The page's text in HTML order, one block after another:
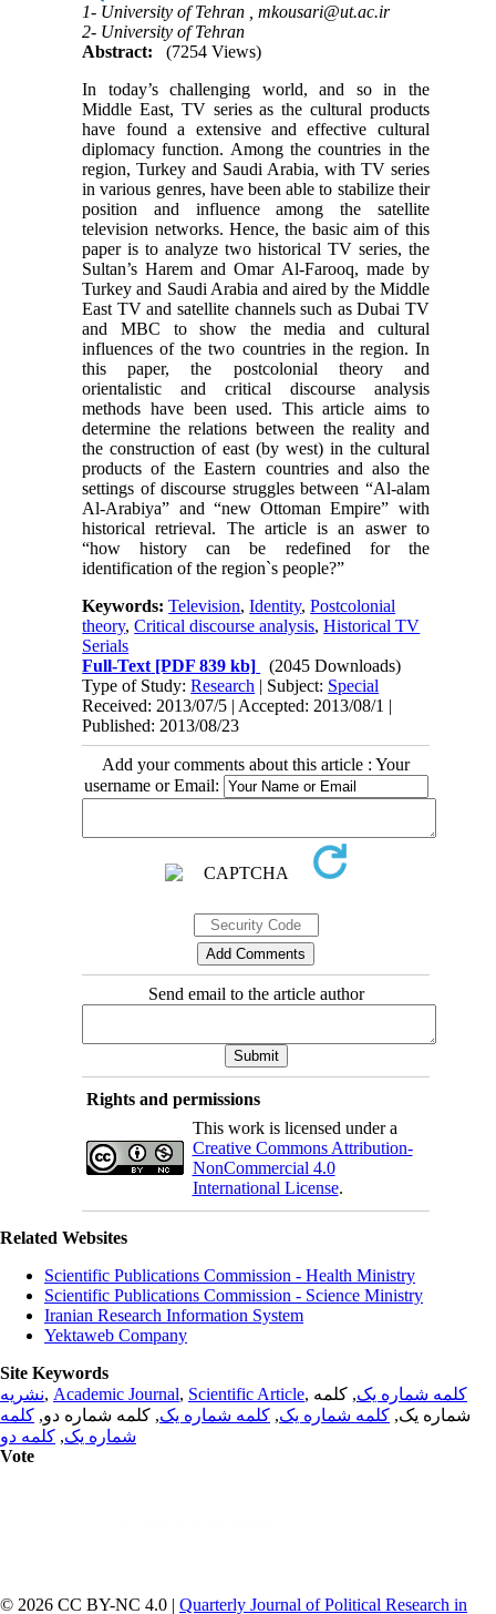
1- University of Tehran ,mkousari@ut.ac.ir
2- University of Tehran
Abstract:
(7254 Views)
In today’s challenging world, and so in the
Middle East, TV series as the cultural products
have found a extensive and effective cultural
diplomacy function. Among the countries in the
region, Turkey and Saudi Arabia, with TV series
in various genres, have been able to stabilize their
position and influence among the satellite
television networks. Hence, the basic aim of this
paper is to analyze two historical TV series, the
Sultan’s Harem and Omar Al-Farooq, made by
Turkey and Saudi Arabia and aired by the Middle
East TV and satellite channels such as Dubai TV
and MBC to show the media and cultural
influences of the two countries in the region. In
this paper, the postcolonial theory and
orientalistic and critical discourse analysis
methods have been used. This article aims to
determine the relations between the reality and
the construction of east (by west) in the cultural
products of the Eastern countries and also the
settings of discourse struggles between “Al-alam
Al-Arabiya” and “new Ottoman Empire” with
historical retrieval. The article is an aswer to
“how history can be redefined for the
identification of the region`s people?”
Keywords:Television,Identity,Postcolonial
theory,Critical discourse analysis,Historical TV
Serials
Full-Text [PDF 839 kb]
(2045 Downloads)
Type of Study:Research | Subject: Special
Received: 2013/07/5 | Accepted: 2013/08/1 |
Published: 2013/08/23
Add your comments about this article : Your
username or Email:
Send email to the article author
Rights and permissions
This work is licensed under a
Creative Commons Attribution-
NonCommercial 4.0
International License.
Related Websites
Scientific Publications Commission - Health Ministry
Scientific Publications Commission - Science Ministry
Iranian Research Information System
Yektaweb Company
Site Keywords
نشریه, Academic Journal, Scientific Article, کلمه شماره یک, کلمه
شماره یک, کلمه شماره یک, کلمه شماره یک, کلمه شماره دو, کلمه
شماره یک, کلمه دو
Vote
© 2026 CC BY-NC 4.0 | Quarterly Journal of Political Research in